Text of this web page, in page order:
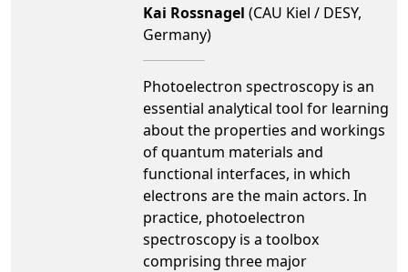
Kai Rossnagel (CAU Kiel / DESY,
Germany)
Photoelectron spectroscopy is an
essential analytical tool for learning
about the properties and workings
of quantum materials and
functional interfaces, in which
electrons are the main actors. In
practice, photoelectron
spectroscopy is a toolbox
comprising three major